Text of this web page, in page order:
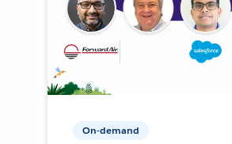
On-demand